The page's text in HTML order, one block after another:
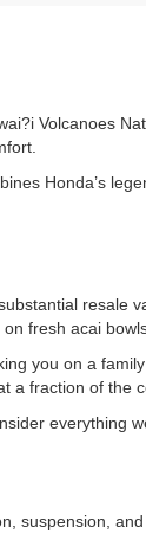
Volcanoes
Honda’s
resale
fresh acai
you on a
a fraction of the
everything